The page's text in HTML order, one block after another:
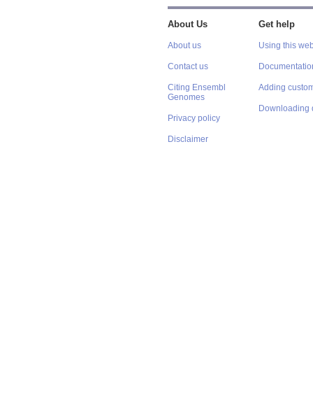
About Us
About us
Contact us
Citing Ensembl
Genomes
Privacy policy
Disclaimer
Get help
Using this
Adding
Downloading